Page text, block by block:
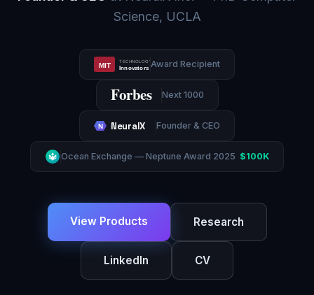
Science, UCLA
MIT TECHNOLOGY REVIEW
Innovators Under 35Award Recipient
Forbes Next 1000
N NeuralX Founder & CEO
🔱 Ocean Exchange — Neptune Award 2025 $100K
View Products Research
LinkedIn CV